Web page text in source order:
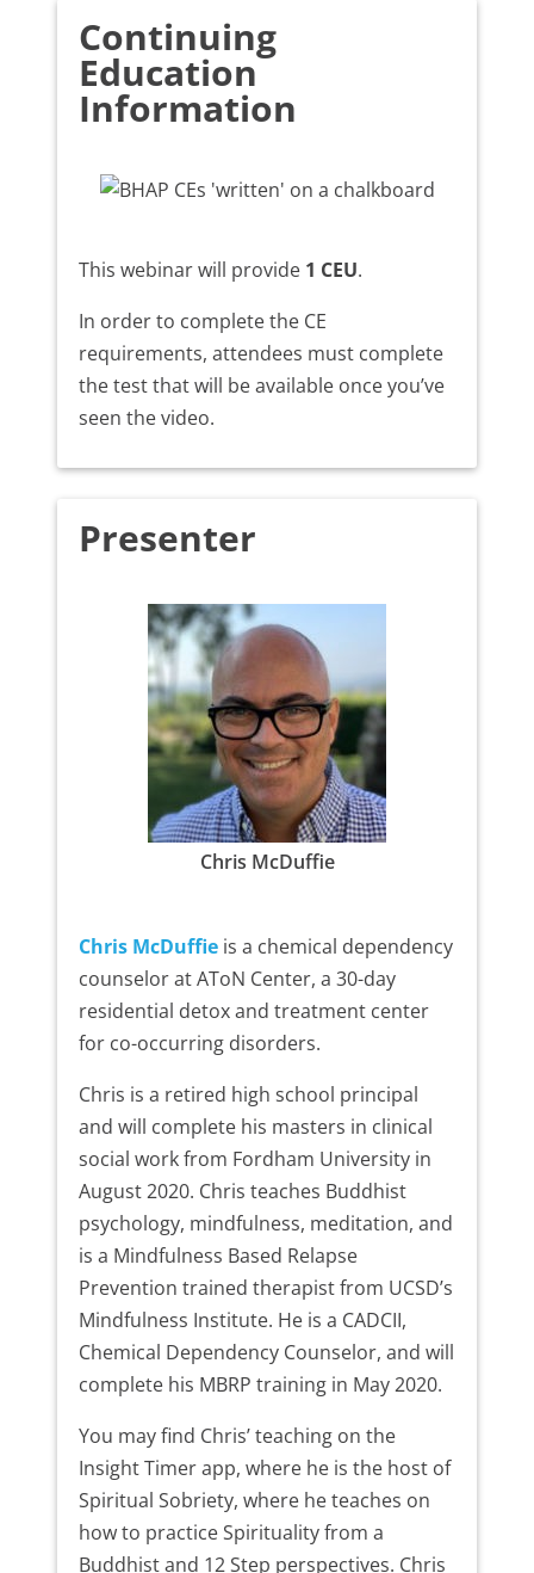
Continuing
Education
Information
This webinar will provide 1 CEU.
In order to complete the CE
requirements, attendees must complete
the test that will be available once you’ve
seen the video.
Presenter
Chris McDuffie
Chris McDuffieis a chemical dependency
counselor at AToN Center, a 30-day
residential detox and treatment center
for co-occurring disorders.
Chris is a retired high school principal
and will complete his masters in clinical
social work from Fordham University in
August 2020. Chris teaches Buddhist
psychology, mindfulness, meditation, and
is a Mindfulness Based Relapse
Prevention trained therapist from UCSD’s
Mindfulness Institute. He is a CADCII,
Chemical Dependency Counselor, and will
complete his MBRP training in May 2020.
You may find Chris’ teaching on the
Insight Timer app, where he is the host of
Spiritual Sobriety, where he teaches on
how to practice Spirituality from a
Buddhist and 12 Step perspectives. Chris